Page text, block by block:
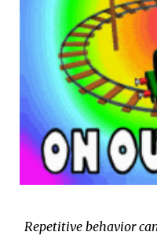
Repetitive behavior